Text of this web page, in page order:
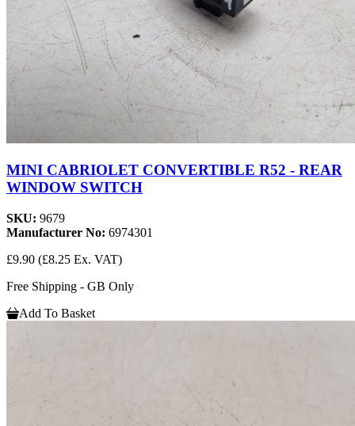
MINI CABRIOLET CONVERTIBLE R52 - REAR
WINDOW SWITCH
SKU: 9679
Manufacturer No: 6974301
£9.90 (£8.25 Ex. VAT)
Free Shipping - GB Only
Add To Basket